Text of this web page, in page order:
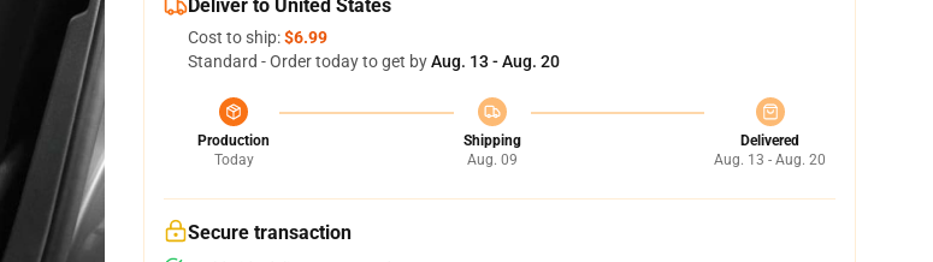
Deliver to United States
Cost to ship:$6.99
Standard - Order today to get byAug. 13 - Aug. 20
Production
Today
Shipping
Aug. 09
Delivered
Aug. 13 - Aug. 20
Secure transaction